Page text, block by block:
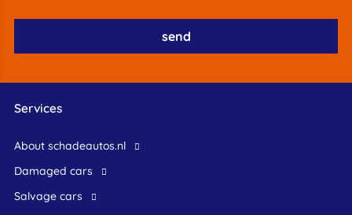
Services
About schadeautos.nl
Damaged cars
Salvage cars